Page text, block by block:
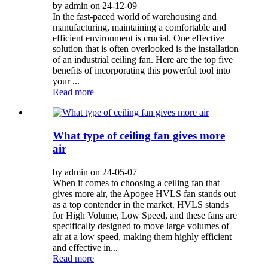
by admin on 24-12-09
In the fast-paced world of warehousing and
manufacturing, maintaining a comfortable and
efficient environment is crucial. One effective
solution that is often overlooked is the installation
of an industrial ceiling fan. Here are the top five
benefits of incorporating this powerful tool into
your ...
Read more
What type of ceiling fan gives more
air
by admin on 24-05-07
When it comes to choosing a ceiling fan that
gives more air, the Apogee HVLS fan stands out
as a top contender in the market. HVLS stands
for High Volume, Low Speed, and these fans are
specifically designed to move large volumes of
air at a low speed, making them highly efficient
and effective in...
Read more